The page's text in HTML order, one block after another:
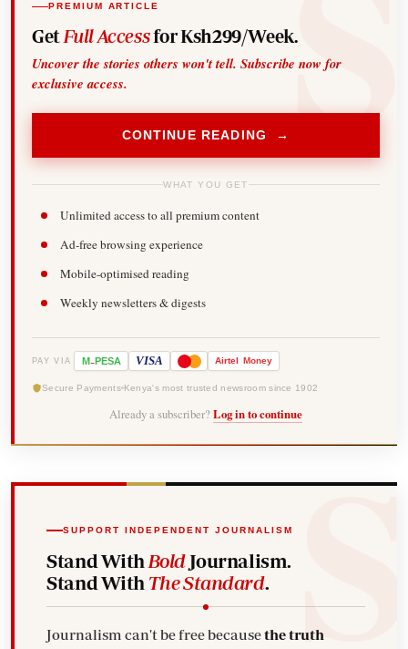
PREMIUM ARTICLE
Get Full Accessfor Ksh299/Week.
Uncover the stories others won't tell. Subscribe now for
exclusive access.
CONTINUE READING →
WHAT YOU GET
Unlimited access to all premium content
Ad-free browsing experience
Mobile-optimised reading
Weekly newsletters & digests
PAY VIA M-PESA VISA Airtel Money
Secure Payments Kenya's most trusted newsroom since 1902
Already a subscriber? Log in to continue
SUPPORT INDEPENDENT JOURNALISM
Stand With BoldJournalism.
Stand With The Standard.
Journalism can't be free becausethe truth